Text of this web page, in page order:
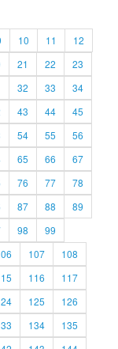
10 11
12
21 22
23
32 33
34
43 44
45
54 55
56
65 66
67
76 77
78
87 88
89
98
99
107
108
116
117
125
126
134
135